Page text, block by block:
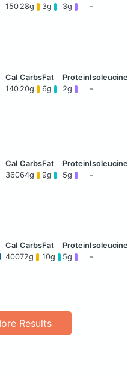
150 28g 3g 3g -
140 20g 6g 2g -
36064g 9g 5g -
40072g 10g 5g -
Results